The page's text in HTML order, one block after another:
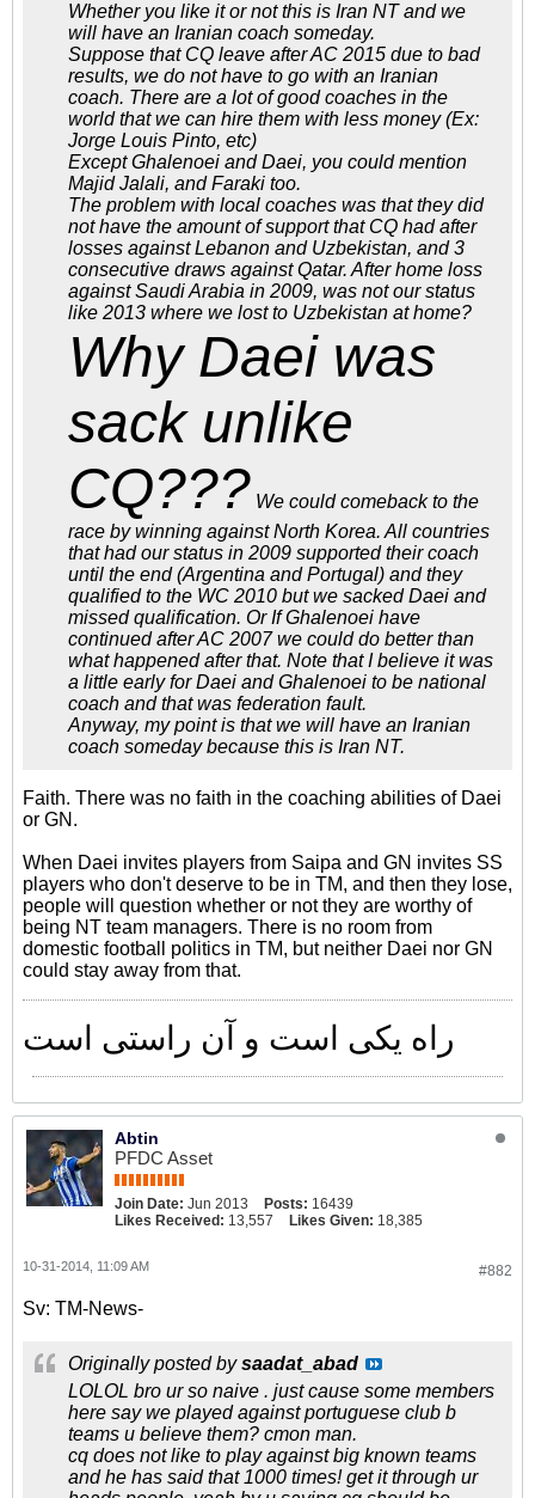
Whether you like it or not this is Iran NT and we
will have an Iranian coach someday.
Suppose that CQ leave after AC 2015 due to bad
results, we do not have to go with an Iranian
coach. There are a lot of good coaches in the
world that we can hire them with less money (Ex:
Jorge Louis Pinto, etc)
Except Ghalenoei and Daei, you could mention
Majid Jalali, and Faraki too.
The problem with local coaches was that they did
not have the amount of support that CQ had after
losses against Lebanon and Uzbekistan, and 3
consecutive draws against Qatar. After home loss
against Saudi Arabia in 2009, was not our status
like 2013 where we lost to Uzbekistan at home?
Why Daei was
sack unlike
CQ??? We could comeback to the
race by winning against North Korea. All countries
that had our status in 2009 supported their coach
until the end (Argentina and Portugal) and they
qualified to the WC 2010 but we sacked Daei and
missed qualification. Or If Ghalenoei have
continued after AC 2007 we could do better than
what happened after that. Note that I believe it was
a little early for Daei and Ghalenoei to be national
coach and that was federation fault.
Anyway, my point is that we will have an Iranian
coach someday because this is Iran NT.
Faith. There was no faith in the coaching abilities of Daei
or GN.
When Daei invites players from Saipa and GN invites SS
players who don't deserve to be in TM, and then they lose,
people will question whether or not they are worthy of
being NT team managers. There is no room from
domestic football politics in TM, but neither Daei nor GN
could stay away from that.
راه یکی است و آن راستی است
Abtin
PFDC Asset
Join Date: Jun 2013 Posts: 16439
Likes Received: 13,557 Likes Given: 18,385
#882
10-31-2014, 11:09 AM
Sv: TM-News-
Originally posted bysaadat_abad
LOLOL bro ur so naive . just cause some members
here say we played against portuguese club b
teams u believe them? cmon man.
cq does not like to play against big known teams
and he has said that 1000 times! get it through ur